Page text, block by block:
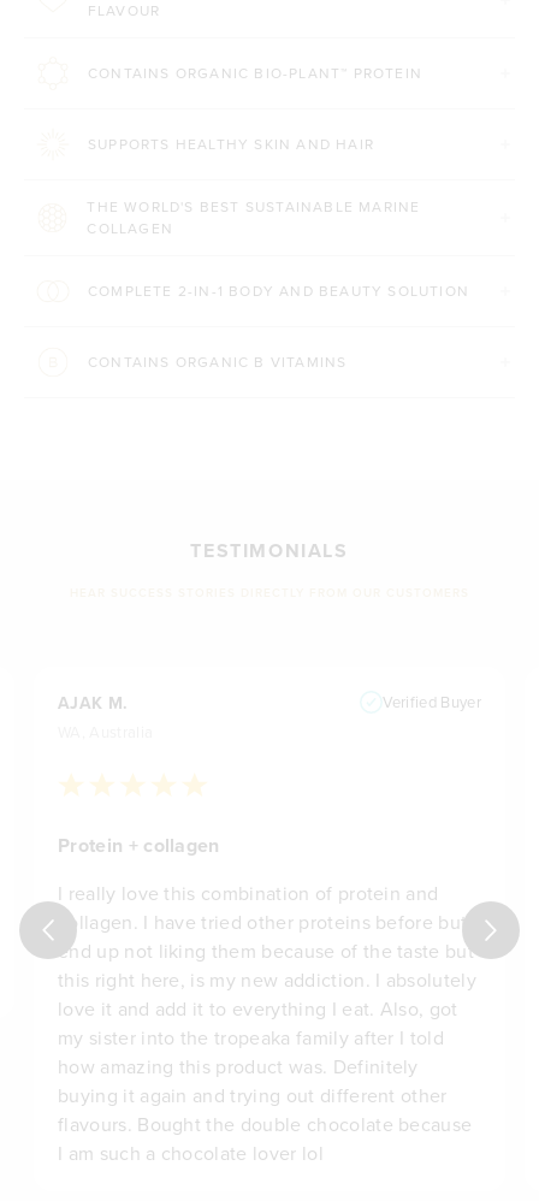
FLAVOUR
CONTAINS ORGANIC BIO-PLANT™ PROTEIN
SUPPORTS HEALTHY SKIN AND HAIR
THE WORLD'S BEST SUSTAINABLE MARINE
COLLAGEN
COMPLETE 2-IN-1 BODY AND BEAUTY SOLUTION
CONTAINS ORGANIC B VITAMINS
TESTIMONIALS
AJAK M. Verified Buyer
Protein + collagen
I really love this combination of protein and
collagen. I have tried other proteins before but
end up not liking them because of the taste but
this right here, is my new addiction. I absolutely
love it and add it to everything I eat. Also, got
my sister into the tropeaka family after I told
how amazing this product was. Definitely
buying it again and trying out different other
flavours. Bought the double chocolate because
I am such a chocolate lover lol